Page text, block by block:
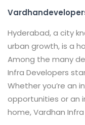
Hyderabad, a city
urban growth, is a
Among the many
Infra Developers
Whether you’re an
opportunities or an
home, Vardhan